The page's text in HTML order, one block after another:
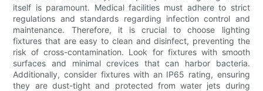
itself is paramount. Medical facilities must adhere to strict
regulations and standards regarding infection control and
maintenance. Therefore, it is crucial to choose lighting
fixtures that are easy to clean and disinfect, preventing the
risk of cross-contamination. Look for fixtures with smooth
surfaces and minimal crevices that can harbor bacteria.
Additionally, consider fixtures with an IP65 rating, ensuring
they are dust-tight and protected from water jets during